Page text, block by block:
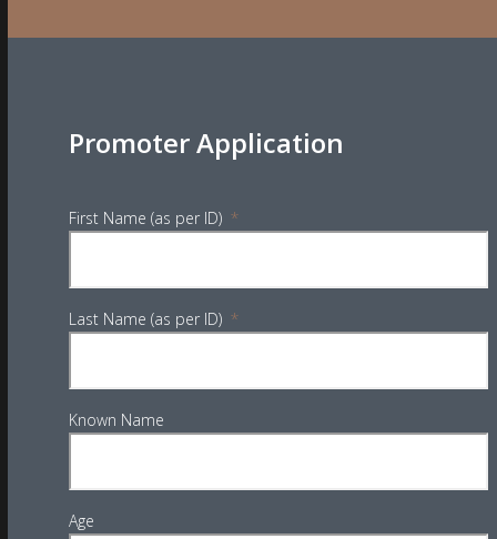
Promoter Application
First Name (as per ID) *
Last Name (as per ID) *
Known Name
Age